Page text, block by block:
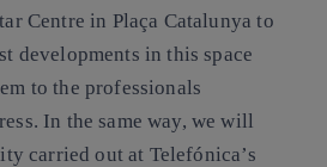
Centre in Plaça Catalunya to
developments in this space
to the professionals
In the same way, we will
carried out at Telefónica’s